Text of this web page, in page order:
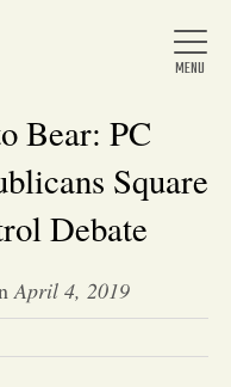
Home
About Us
Bear: PC
Square
Debate
April 4, 2019